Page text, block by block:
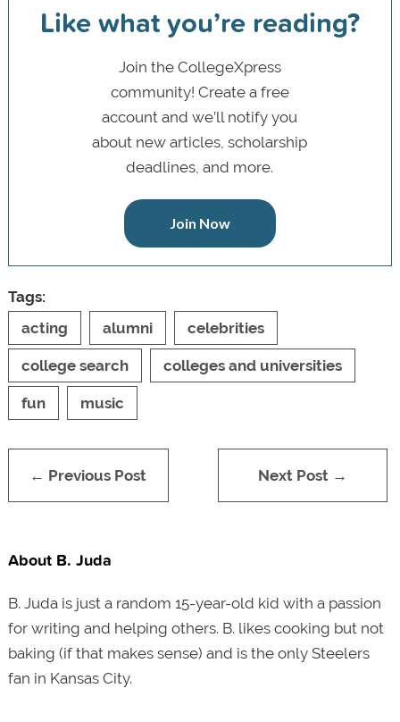
Like what you’re reading?
Join the CollegeXpress
community! Create a free
account and we’ll notify you
about new articles, scholarship
deadlines, and more.
Join Now
Tags:
acting
alumni celebrities
college search colleges and universities
fun music
← Previous Post Next Post →
About B. Juda
B. Juda is just a random 15-year-old kid with a passion
for writing and helping others. B. likes cooking but not
baking (if that makes sense) and is the only Steelers
fan in Kansas City.